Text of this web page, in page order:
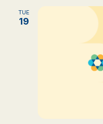
TUE
19